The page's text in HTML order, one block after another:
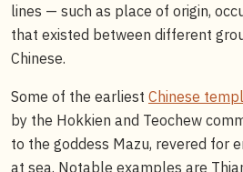
lines — such as place of origin,
that existed between different
Chinese.
Some of the earliest Chinese
by the Hokkien and Teochew
to the goddess Mazu, revered for
at sea. Notable examples are